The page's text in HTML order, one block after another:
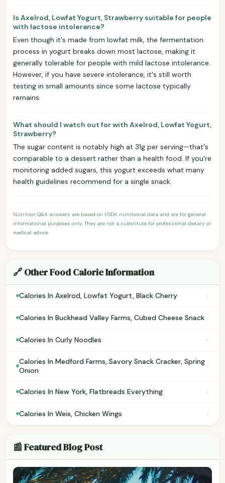
Is Axelrod, Lowfat Yogurt, Strawberry suitable for people
with lactose intolerance?
Even though it's made from lowfat milk, the fermentation
process in yogurt breaks down most lactose, making it
generally tolerable for people with mild lactose intolerance.
However, if you have severe intolerance, it's still worth
testing in small amounts since some lactose typically
remains.
What should I watch out for with Axelrod, Lowfat Yogurt,
Strawberry?
The sugar content is notably high at 31g per serving—that's
comparable to a dessert rather than a health food. If you're
monitoring added sugars, this yogurt exceeds what many
health guidelines recommend for a single snack.
Nutrition Q&A answers are based on USDA nutritional data and are for general
informational purposes only. They are not a substitute for professional dietary or
medical advice.
🔗 Other Food Calorie Information
Calories In Axelrod, Lowfat Yogurt, Black Cherry ›
Calories In Buckhead Valley Farms, Cubed Cheese Snack ›
Calories In Curly Noodles ›
Calories In Medford Farms, Savory Snack Cracker, Spring
Onion
›
Calories In New York, Flatbreads Everything ›
Calories In Weis, Chicken Wings ›
📰 Featured Blog Post